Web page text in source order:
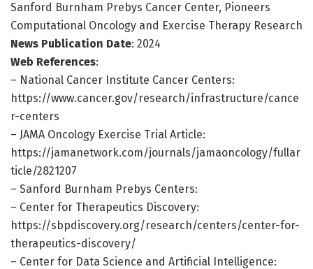
Sanford Burnham Prebys Cancer Center, Pioneers
Computational Oncology and Exercise Therapy Research
News Publication Date: 2024
Web References:
– National Cancer Institute Cancer Centers:
https://www.cancer.gov/research/infrastructure/cance
r-centers
– JAMA Oncology Exercise Trial Article:
https://jamanetwork.com/journals/jamaoncology/fullar
ticle/2821207
– Sanford Burnham Prebys Centers:
– Center for Therapeutics Discovery:
https://sbpdiscovery.org/research/centers/center-for-
therapeutics-discovery/
– Center for Data Science and Artificial Intelligence: